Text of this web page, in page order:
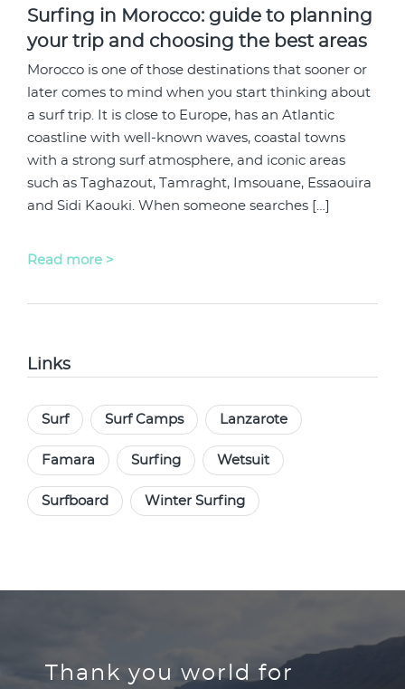
Surfing in Morocco: guide to planning
your trip and choosing the best areas
Morocco is one of those destinations that sooner or
later comes to mind when you start thinking about
a surf trip. It is close to Europe, has an Atlantic
coastline with well-known waves, coastal towns
with a strong surf atmosphere, and iconic areas
such as Taghazout, Tamraght, Imsouane, Essaouira
and Sidi Kaouki. When someone searches […]
Read more >
Links
Surf Surf Camps Lanzarote
Famara Surfing Wetsuit
Surfboard Winter Surfing
Thank you world for